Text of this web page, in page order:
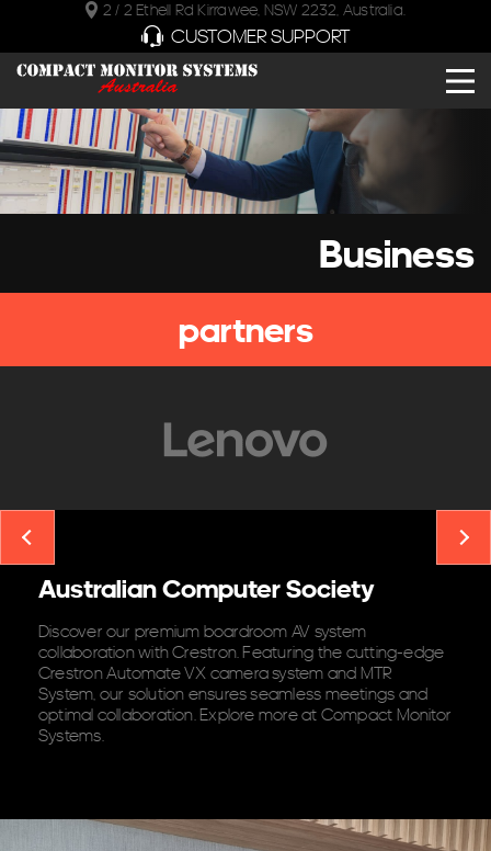
2 / 2 Ethell Rd Kirrawee, NSW 2232, Australia.
CUSTOMER SUPPORT
Business
partners
Australian Computer Society
Discover our premium boardroom AV system
collaboration with Crestron. Featuring the cutting-edge
Crestron Automate VX camera system and MTR
System, our solution ensures seamless meetings and
optimal collaboration. Explore more at Compact Monitor
Systems.